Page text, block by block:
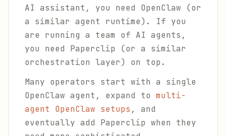
AI assistant, you need OpenClaw (or
a similar agent runtime). If you
are running a team of AI agents,
you need Paperclip (or a similar
orchestration layer) on top.
Many operators start with a single
OpenClaw agent, expand to multi-
agent OpenClaw setups , and
eventually add Paperclip when they